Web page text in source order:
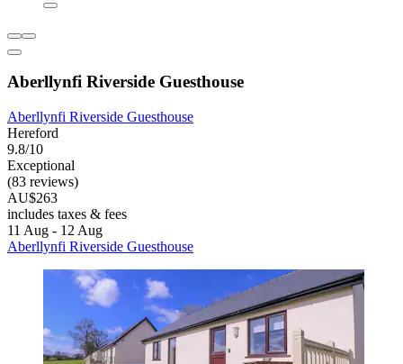
Aberllynfi Riverside Guesthouse
Aberllynfi Riverside Guesthouse
Hereford
9.8/10
Exceptional
(83 reviews)
AU$263
includes taxes & fees
11 Aug - 12 Aug
Aberllynfi Riverside Guesthouse